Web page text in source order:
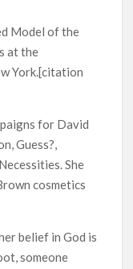
60 Billion
Season 2: What
Ricky Gervais’
Canyon
Murders and The
of All Time as of
Model of the
at the
York.[citation
for David
Guess?,
She
cosmetics
belief in God is
someone